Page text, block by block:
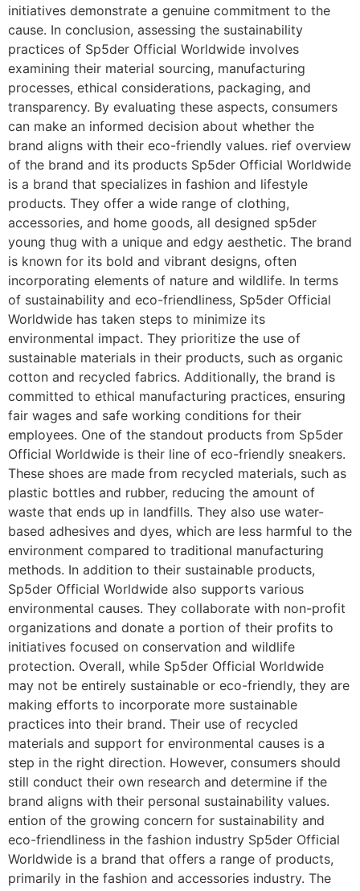
initiatives demonstrate a genuine commitment to the
cause. In conclusion, assessing the sustainability
practices of Sp5der Official Worldwide involves
examining their material sourcing, manufacturing
processes, ethical considerations, packaging, and
transparency. By evaluating these aspects, consumers
can make an informed decision about whether the
brand aligns with their eco-friendly values. rief overview
of the brand and its products Sp5der Official Worldwide
is a brand that specializes in fashion and lifestyle
products. They offer a wide range of clothing,
accessories, and home goods, all designed sp5der
young thug with a unique and edgy aesthetic. The brand
is known for its bold and vibrant designs, often
incorporating elements of nature and wildlife. In terms
of sustainability and eco-friendliness, Sp5der Official
Worldwide has taken steps to minimize its
environmental impact. They prioritize the use of
sustainable materials in their products, such as organic
cotton and recycled fabrics. Additionally, the brand is
committed to ethical manufacturing practices, ensuring
fair wages and safe working conditions for their
employees. One of the standout products from Sp5der
Official Worldwide is their line of eco-friendly sneakers.
These shoes are made from recycled materials, such as
plastic bottles and rubber, reducing the amount of
waste that ends up in landfills. They also use water-
based adhesives and dyes, which are less harmful to the
environment compared to traditional manufacturing
methods. In addition to their sustainable products,
Sp5der Official Worldwide also supports various
environmental causes. They collaborate with non-profit
organizations and donate a portion of their profits to
initiatives focused on conservation and wildlife
protection. Overall, while Sp5der Official Worldwide
may not be entirely sustainable or eco-friendly, they are
making efforts to incorporate more sustainable
practices into their brand. Their use of recycled
materials and support for environmental causes is a
step in the right direction. However, consumers should
still conduct their own research and determine if the
brand aligns with their personal sustainability values.
ention of the growing concern for sustainability and
eco-friendliness in the fashion industry Sp5der Official
Worldwide is a brand that offers a range of products,
primarily in the fashion and accessories industry. The